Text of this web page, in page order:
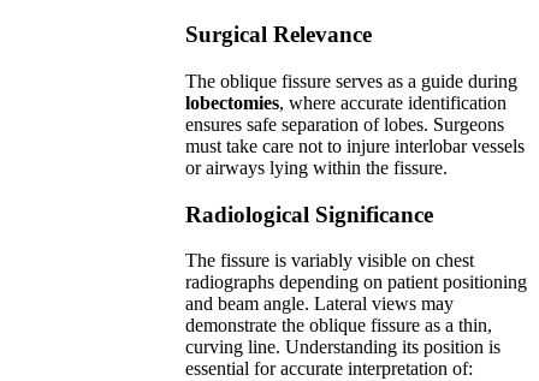
Surgical Relevance
The oblique fissure serves as a guide during
lobectomies, where accurate identification
ensures safe separation of lobes. Surgeons
must take care not to injure interlobar vessels
or airways lying within the fissure.
Radiological Significance
The fissure is variably visible on chest
radiographs depending on patient positioning
and beam angle. Lateral views may
demonstrate the oblique fissure as a thin,
curving line. Understanding its position is
essential for accurate interpretation of: